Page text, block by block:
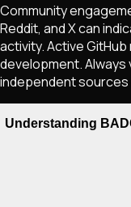
Community
Reddit, and X can
activity. Active
development.
independent
Understanding